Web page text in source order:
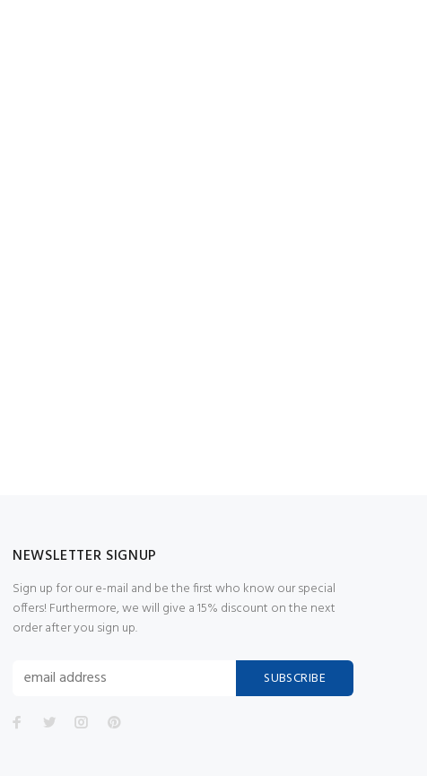
NEWSLETTER SIGNUP
Sign up for our e-mail and be the first who know our special
offers! Furthermore, we will give a 15% discount on the next
order after you sign up.